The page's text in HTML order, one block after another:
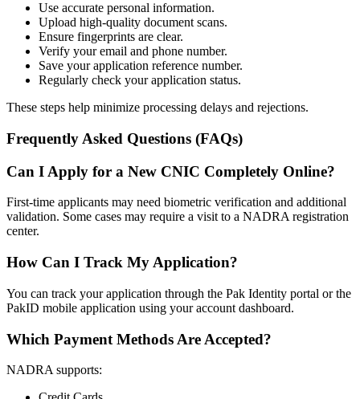
Use accurate personal information.
Upload high-quality document scans.
Ensure fingerprints are clear.
Verify your email and phone number.
Save your application reference number.
Regularly check your application status.
These steps help minimize processing delays and rejections.
Frequently Asked Questions (FAQs)
Can I Apply for a New CNIC Completely Online?
First-time applicants may need biometric verification and additional
validation. Some cases may require a visit to a NADRA registration
center.
How Can I Track My Application?
You can track your application through the Pak Identity portal or the
PakID mobile application using your account dashboard.
Which Payment Methods Are Accepted?
NADRA supports: